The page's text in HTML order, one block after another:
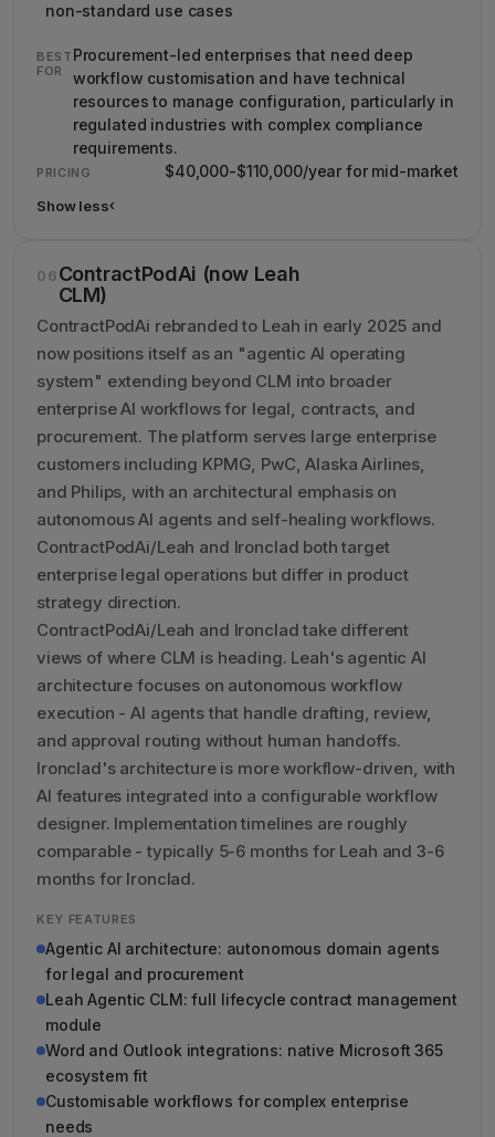
non-standard use cases
BEST
FOR
Procurement-led enterprises that need deep
workflow customisation and have technical
resources to manage configuration, particularly in
regulated industries with complex compliance
requirements.
PRICING $40,000-$110,000/year for mid-market
Show less›
Show less details about Agiloft
06ContractPodAi (now Leah
CLM)
ContractPodAi rebranded to Leah in early 2025 and
now positions itself as an "agentic AI operating
system" extending beyond CLM into broader
enterprise AI workflows for legal, contracts, and
procurement. The platform serves large enterprise
customers including KPMG, PwC, Alaska Airlines,
and Philips, with an architectural emphasis on
autonomous AI agents and self-healing workflows.
ContractPodAi/Leah and Ironclad both target
enterprise legal operations but differ in product
strategy direction.
ContractPodAi/Leah and Ironclad take different
views of where CLM is heading. Leah's agentic AI
architecture focuses on autonomous workflow
execution - AI agents that handle drafting, review,
and approval routing without human handoffs.
Ironclad's architecture is more workflow-driven, with
AI features integrated into a configurable workflow
designer. Implementation timelines are roughly
comparable - typically 5-6 months for Leah and 3-6
months for Ironclad.
KEY FEATURES
Agentic AI architecture: autonomous domain agents
for legal and procurement
Leah Agentic CLM: full lifecycle contract management
module
Word and Outlook integrations: native Microsoft 365
ecosystem fit
Customisable workflows for complex enterprise
needs